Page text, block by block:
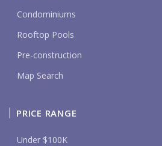
Condominiums
Rooftop Pools
Pre-construction
Map Search
PRICE RANGE
Under $100K